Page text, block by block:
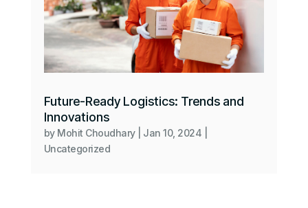
Future-Ready Logistics: Trends and
Innovations
by Mohit Choudhary| Jan 10, 2024
Uncategorized